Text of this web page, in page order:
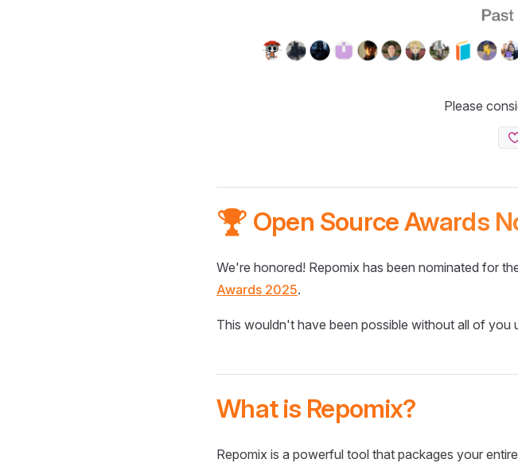
Please
🏆 Open Source Awards
We're honored! Repomix has been nominated for
Awards 2025.
This wouldn't have been possible without all of you
What is Repomix?
Repomix is a powerful tool that packages your